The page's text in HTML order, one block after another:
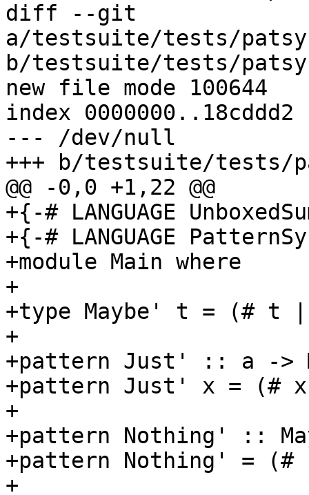
diff --git
a/testsuite/tests/
b/testsuite/tests/
new file mode 100644
index 0000000..18cddd2
--- /dev/null
+++ b/testsuite/tests/
@@ -0,0 +1,22 @@
+{-# LANGUAGE
+{-# LANGUAGE
+module Main where
+
+type Maybe' t = (# t
+
+pattern Just' :: a ->
+pattern Just' x = (#
+
+pattern Nothing' ::
+pattern Nothing' =
+